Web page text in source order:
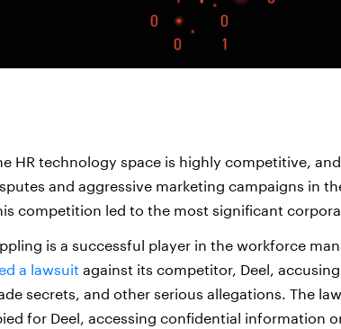
HR technology space is highly competitive,
and aggressive marketing campaigns in
competition led to the most significant
is a successful player in the workforce
a lawsuit against its competitor, Deel,
secrets, and other serious allegations. The
for Deel, accessing confidential information